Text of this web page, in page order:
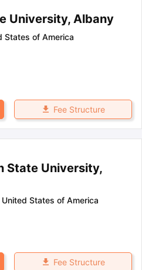
Sample Papers Academic
University, Albany
States of America
Fee Structure
State University,
United States of America
Fee Structure